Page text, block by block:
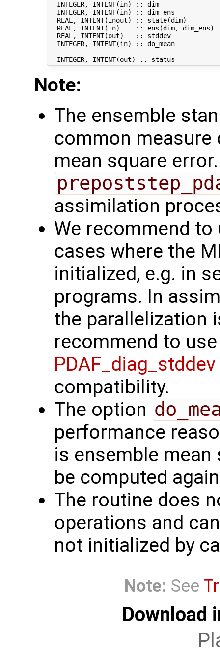
INTEGER, INTENT(in) :: dim
INTEGER, INTENT(in) :: dim_ens
REAL, INTENT(inout) :: state(dim)
REAL, INTENT(in)    :: ens(dim, dim_ens)
REAL, INTENT(out)   :: stddev
INTEGER, INTENT(in) :: do_mean
Note:
The ensemble
common
mean square
assimilation
We recommend
cases where the
initialized, e.g. in
programs. In
the parallelization
recommend to
PDAF_diag_stddev
compatibility.
The option
performance
is ensemble
be computed
The routine does
operations and
not initialized by
Note: See
Download